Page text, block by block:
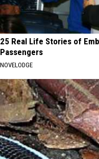
25 Real Life Stories of
Passengers
NOVELODGE